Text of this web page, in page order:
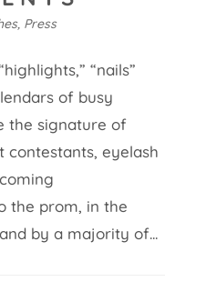
, Press
“nails”
of busy
the signature of
contestants, eyelash
the prom, in the
by a majority of...